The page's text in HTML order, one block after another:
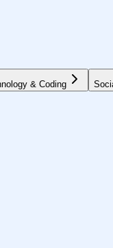
& Coding